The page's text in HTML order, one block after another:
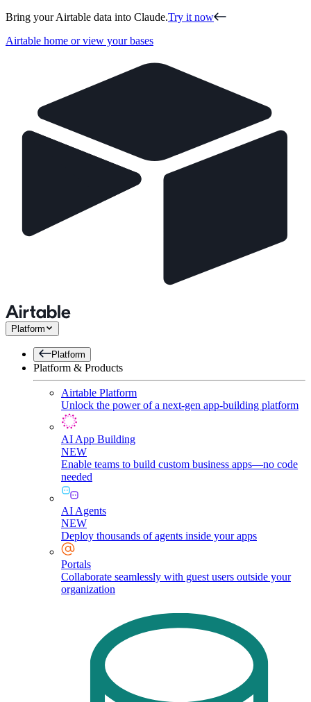
Bring your Airtable data into Claude.Try it now
Airtable home or view your bases
Platform
Platform
Platform & Products
Airtable Platform
Unlock the power of a next-gen app-building platform
AI App Building
NEW
Enable teams to build custom business apps—no code
needed
AI Agents
NEW
Deploy thousands of agents inside your apps
Portals
Collaborate seamlessly with guest users outside your
organization